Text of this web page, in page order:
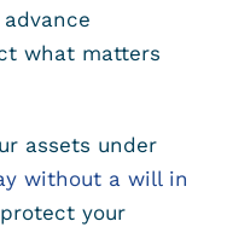
what matters
assets under
without a will in
your